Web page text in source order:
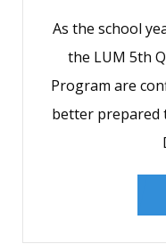
As the school
the LUM 5th
Program are
better prepared